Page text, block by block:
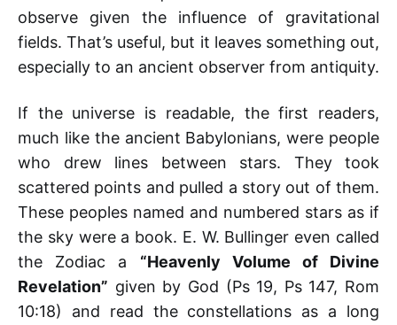
observe given the influence of gravitational
fields. That’s useful, but it leaves something out,
especially to an ancient observer from antiquity.
If the universe is readable, the first readers,
much like the ancient Babylonians, were people
who drew lines between stars. They took
scattered points and pulled a story out of them.
These peoples named and numbered stars as if
the sky were a book. E. W. Bullinger even called
the Zodiac a “Heavenly Volume of Divine
Revelation” given by God (Ps 19, Ps 147, Rom
10:18) and read the constellations as a long